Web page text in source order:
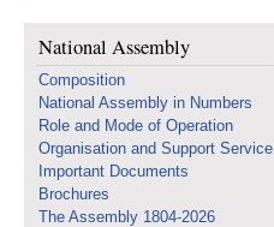
National Assembly
Composition
National Assembly in Numbers
Role and Mode of Operation
Organisation and Support Service
Important Documents
Brochures
The Assembly 1804-2026